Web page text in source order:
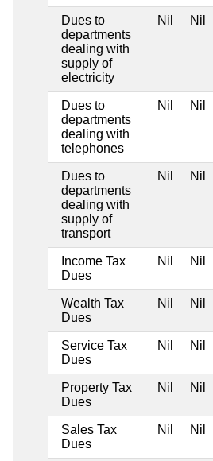
Dues to
departments
dealing with
supply of
electricity
Nil Nil
Dues to
departments
dealing with
telephones
Nil Nil
Dues to
departments
dealing with
supply of
transport
Nil Nil
Income Tax
Dues
Nil Nil
Wealth Tax
Dues
Nil Nil
Service Tax
Dues
Nil Nil
Property Tax
Dues
Nil Nil
Sales Tax
Dues
Nil Nil